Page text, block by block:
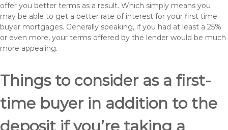
offer you better terms as a result. Which simply means you
may be able to get a better rate of interest for your first time
buyer mortgages. Generally speaking, if you had at least a 25%
or even more, your terms offered by the lender would be much
more appealing.
Things to consider as a first-
time buyer in addition to the
deposit if you’re taking a